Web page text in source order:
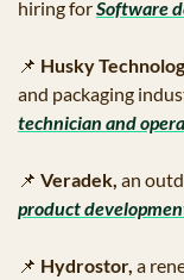
hiring forSoftware
📌 Husky
and packaging
technician and
📌 Veradek, an
product
📌 Hydrostor, a